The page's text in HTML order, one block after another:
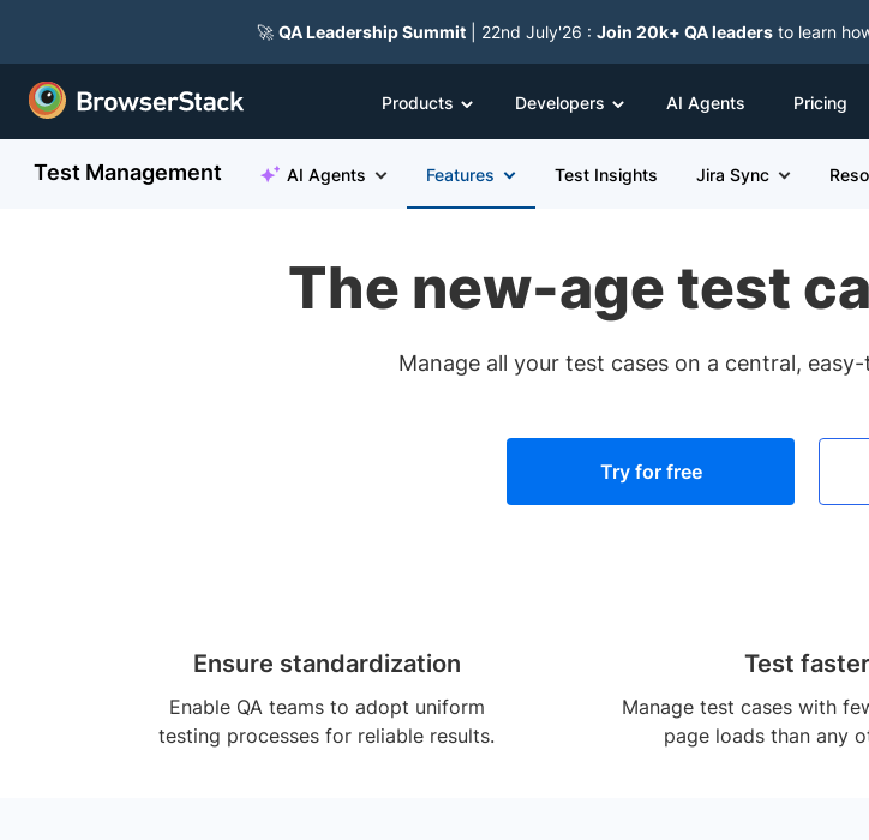
🚀 QA Leadership Summit| 22nd July'26 : Join 20k+ QA leadersto learn
Products Developers AI Agents Pricing
Test Management AI Agents Features Test Insights Jira Sync
The new-age test
Manage all your test cases on a central,
Try for free
Ensure standardization
Enable QA teams to adopt uniform
testing processes for reliable results.
Test faster
Manage test cases with
page loads than any